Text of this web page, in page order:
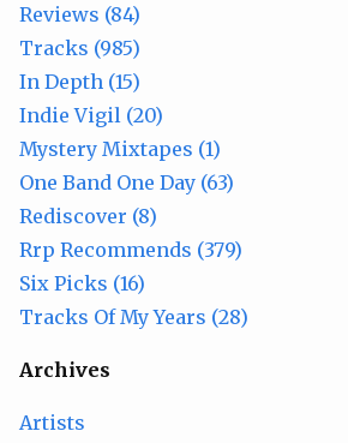
Reviews (84)
Tracks (985)
In Depth (15)
Indie Vigil (20)
Mystery Mixtapes (1)
One Band One Day (63)
Rediscover (8)
Rrp Recommends (379)
Six Picks (16)
Tracks Of My Years (28)
Archives
Artists